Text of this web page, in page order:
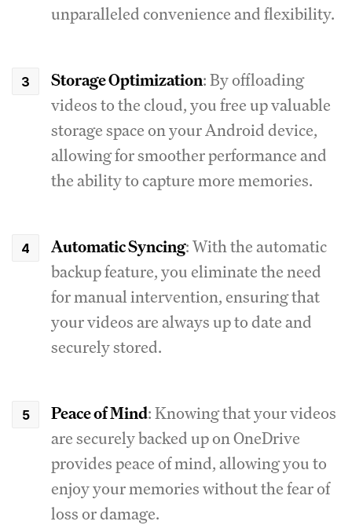
unparalleled convenience and flexibility.
Storage Optimization: By offloading
videos to the cloud, you free up valuable
storage space on your Android device,
allowing for smoother performance and
the ability to capture more memories.
Automatic Syncing: With the automatic
backup feature, you eliminate the need
for manual intervention, ensuring that
your videos are always up to date and
securely stored.
Peace of Mind: Knowing that your videos
are securely backed up on OneDrive
provides peace of mind, allowing you to
enjoy your memories without the fear of
loss or damage.